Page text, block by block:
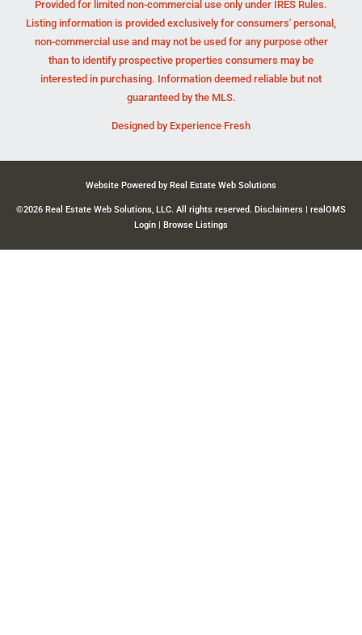
Provided for limited non-commercial use only under IRES Rules.
Listing information is provided exclusively for consumers' personal,
non-commercial use and may not be used for any purpose other
than to identify prospective properties consumers may be
interested in purchasing. Information deemed reliable but not
guaranteed by the MLS.
Designed by Experience Fresh
Website Powered by Real Estate Web Solutions
©2026 Real Estate Web Solutions, LLC. All rights reserved. Disclaimers | realOMS
Login | Browse Listings